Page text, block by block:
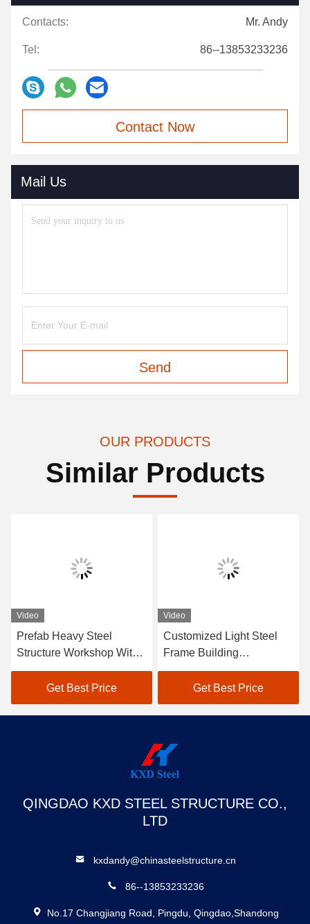
Contacts: Mr. Andy
Tel: 86--13853233236
Contact Now
Mail Us
Send
OUR PRODUCTS
Similar Products
Video
Prefab Heavy Steel
Structure Workshop With
Flexible Layout Metal
Workshop Buildings
Get Best Price
Video
Customized Light Steel
Frame Building
Commercial Prefab
Warehouse Building
Get Best Price
QINGDAO KXD STEEL STRUCTURE CO.,
LTD
kxdandy@chinasteelstructure.cn
86--13853233236
No.17 Changjiang Road, Pingdu, Qingdao,Shandong